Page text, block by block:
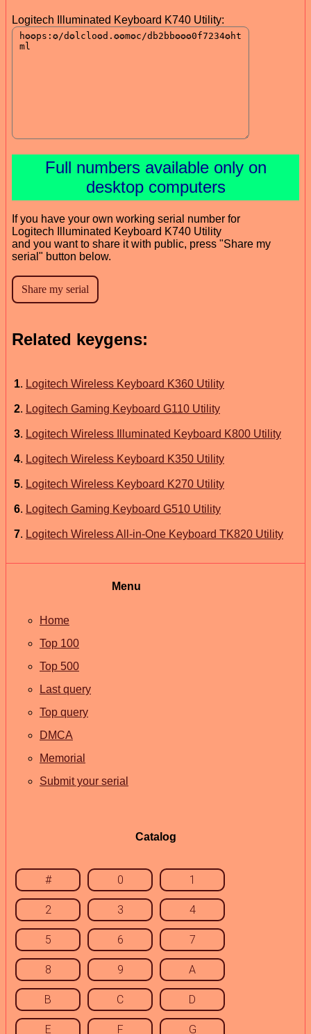
Logitech Illuminated Keyboard K740 Utility:
Full numbers available only on
desktop computers
If you have your own working serial number for
Logitech Illuminated Keyboard K740 Utility
and you want to share it with public, press "Share my
serial" button below.
Related keygens:
1. Logitech Wireless Keyboard K360 Utility
2. Logitech Gaming Keyboard G110 Utility
3. Logitech Wireless Illuminated Keyboard K800 Utility
4. Logitech Wireless Keyboard K350 Utility
5. Logitech Wireless Keyboard K270 Utility
6. Logitech Gaming Keyboard G510 Utility
7. Logitech Wireless All-in-One Keyboard TK820 Utility
Menu
Home
Top 100
Top 500
Last query
Top query
DMCA
Memorial
Submit your serial
Catalog
# 0 1
2 3 4
5 6 7
8 9 A
B C D
E F G